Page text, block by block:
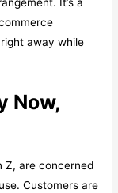
It’s a
away while
Now,
Z, are concerned
Customers are